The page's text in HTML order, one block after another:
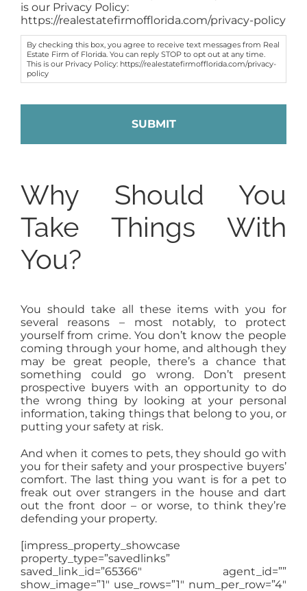
is our Privacy Policy:
https://realestatefirmofflorida.com/privacy-policy
By checking this box, you agree to receive text messages from Real
Estate Firm of Florida. You can reply STOP to opt out at any time.
This is our Privacy Policy: https://realestatefirmofflorida.com/privacy-
policy
Why Should You
Take Things With
You?
You should take all these items with you for
several reasons – most notably, to protect
yourself from crime. You don’t know the people
coming through your home, and although they
may be great people, there’s a chance that
something could go wrong. Don’t present
prospective buyers with an opportunity to do
the wrong thing by looking at your personal
information, taking things that belong to you, or
putting your safety at risk.
And when it comes to pets, they should go with
you for their safety and your prospective buyers’
comfort. The last thing you want is for a pet to
freak out over strangers in the house and dart
out the front door – or worse, to think they’re
defending your property.
[impress_property_showcase
property_type=”savedlinks”
saved_link_id=”65366″ agent_id=””
show_image=”1″ use_rows=”1″ num_per_row=”4″